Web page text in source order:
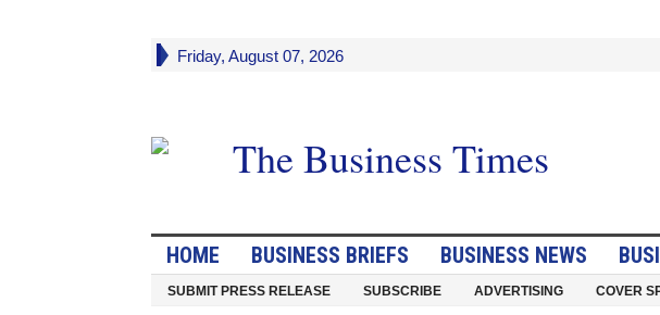
Friday, August 07, 2026
HOME BUSINESS BRIEFS BUSINESS NEWS
SUBMIT PRESS RELEASE SUBSCRIBE ADVERTISING COVER